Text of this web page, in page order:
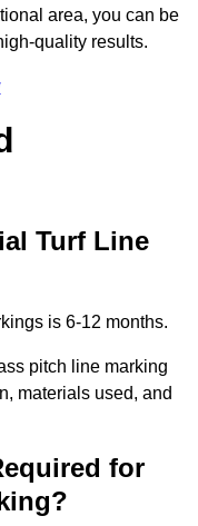
area, you can be
quality results.
Turf Line
is 6-12 months.
pitch line marking
materials used, and
for